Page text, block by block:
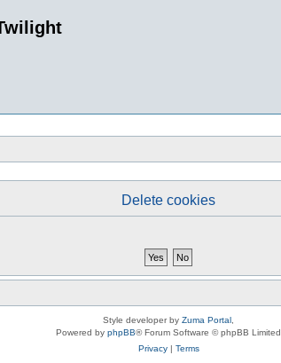
Delete cookies
Style developer by Zuma Portal
Powered by phpBB® Forum Software © phpBB Limited
Privacy| Terms